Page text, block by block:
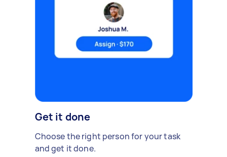
Get it done
Choose the right person for your task
and get it done.